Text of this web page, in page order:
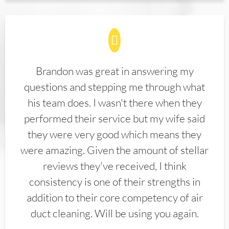
Brandon was great in answering my
questions and stepping me through what
his team does. I wasn't there when they
performed their service but my wife said
they were very good which means they
were amazing. Given the amount of stellar
reviews they've received, I think
consistency is one of their strengths in
addition to their core competency of air
duct cleaning. Will be using you again.